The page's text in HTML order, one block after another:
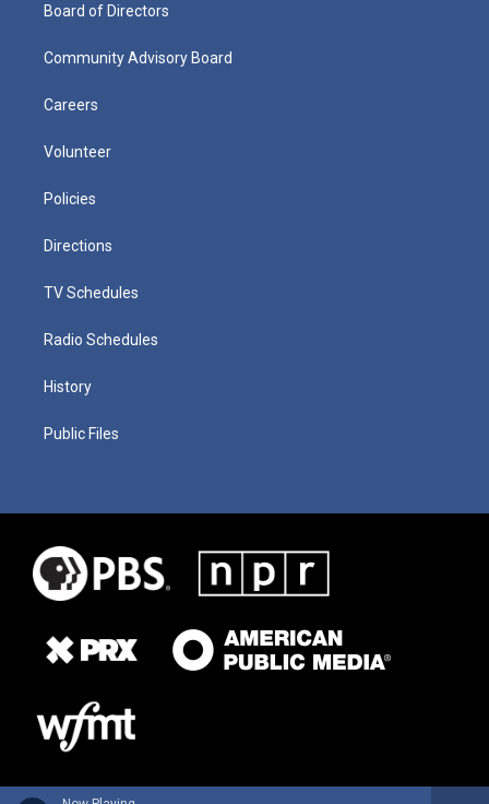
Board of Directors
Community Advisory Board
Careers
Volunteer
Policies
Directions
TV Schedules
Radio Schedules
History
Public Files